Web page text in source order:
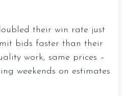
their win rate just
bids faster than their
work, same prices –
weekends on estimates